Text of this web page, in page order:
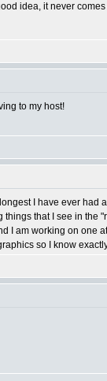
idea, it never
to my host!
I have ever
that I see in the
I am working on one
so I know